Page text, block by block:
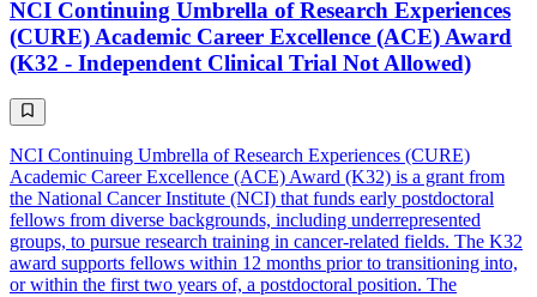
NCI Continuing Umbrella of Research Experiences
(CURE) Academic Career Excellence (ACE) Award
(K32 - Independent Clinical Trial Not Allowed)
NCI Continuing Umbrella of Research Experiences (CURE)
Academic Career Excellence (ACE) Award (K32) is a grant from
the National Cancer Institute (NCI) that funds early postdoctoral
fellows from diverse backgrounds, including underrepresented
groups, to pursue research training in cancer-related fields. The K32
award supports fellows within 12 months prior to transitioning into,
or within the first two years of, a postdoctoral position. The